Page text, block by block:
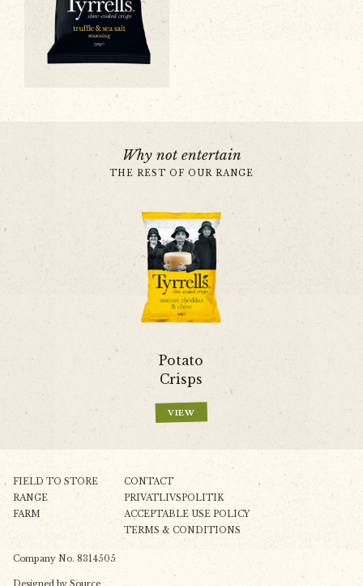
Black Truffle & Sea Salt
Why not entertain
THE REST OF OUR RANGE
Potato
Crisps
VIEW
FIELD TO STORE
RANGE
FARM
CONTACT
PRIVATLIVSPOLITIK
ACCEPTABLE USE POLICY
TERMS & CONDITIONS
Company No. 8314505
Designed by Source